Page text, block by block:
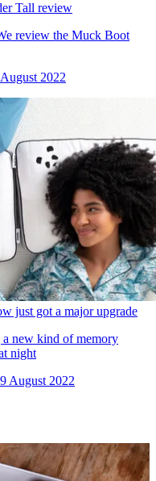
Tall review
review the Muck Boot
2022
just got a major upgrade
a new kind of memory
night
9 August 2022